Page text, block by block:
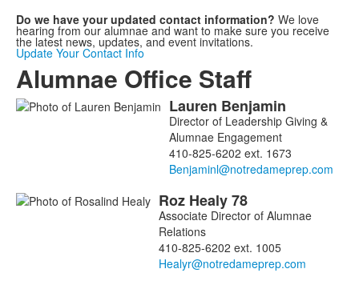
Do we have your updated contact information? We love
hearing from our alumnae and want to make sure you receive
the latest news, updates, and event invitations.
Update Your Contact Info
Alumnae Office Staff
List Lauren Benjamin
Director of Leadership Giving &
Alumnae Engagement
410-825-6202 ext. 1673
Roz Healy78
Associate Director of Alumnae
Relations
410-825-6202 ext. 1005